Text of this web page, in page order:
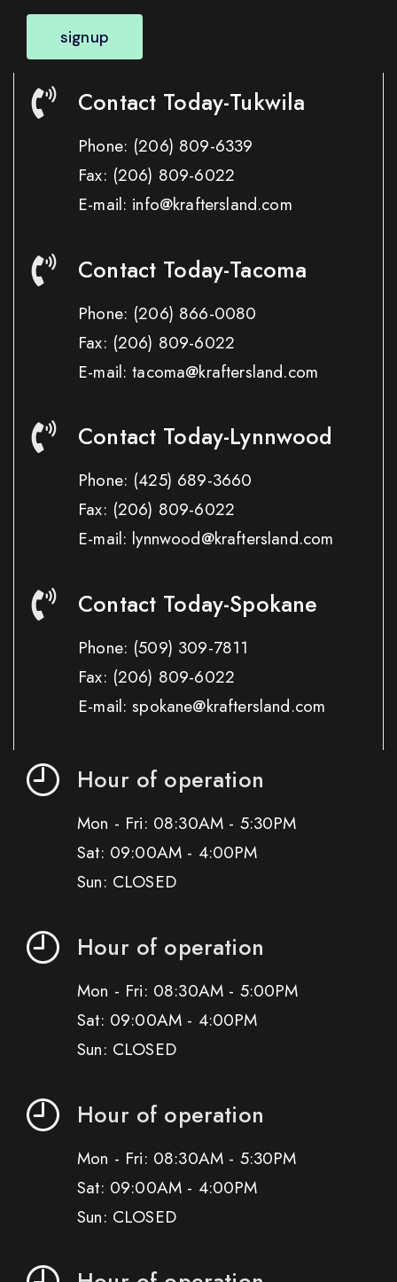
signup
Contact Today-Tukwila
Phone: (206) 809-6339
Fax: (206) 809-6022
E-mail: info@kraftersland.com
Contact Today-Tacoma
Phone: (206) 866-0080
Fax: (206) 809-6022
E-mail: tacoma@kraftersland.com
Contact Today-Lynnwood
Phone: (425) 689-3660
Fax: (206) 809-6022
E-mail: lynnwood@kraftersland.com
Contact Today-Spokane
Phone: (509) 309-7811
Fax: (206) 809-6022
E-mail: spokane@kraftersland.com
Hour of operation
Mon - Fri: 08:30AM - 5:30PM
Sat: 09:00AM - 4:00PM
Sun: CLOSED
Hour of operation
Mon - Fri: 08:30AM - 5:00PM
Sat: 09:00AM - 4:00PM
Sun: CLOSED
Hour of operation
Mon - Fri: 08:30AM - 5:30PM
Sat: 09:00AM - 4:00PM
Sun: CLOSED